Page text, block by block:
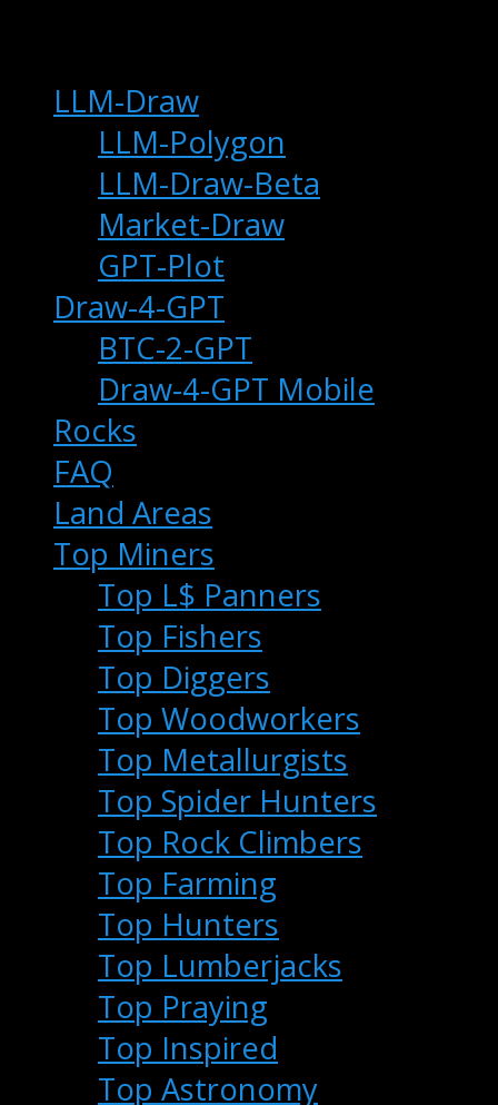
LLM-Draw
LLM-Polygon
LLM-Draw-Beta
Market-Draw
GPT-Plot
Draw-4-GPT
BTC-2-GPT
Draw-4-GPT Mobile
Rocks
FAQ
Land Areas
Top Miners
Top L$ Panners
Top Fishers
Top Diggers
Top Woodworkers
Top Metallurgists
Top Spider Hunters
Top Rock Climbers
Top Farming
Top Hunters
Top Lumberjacks
Top Praying
Top Inspired
Top Astronomy